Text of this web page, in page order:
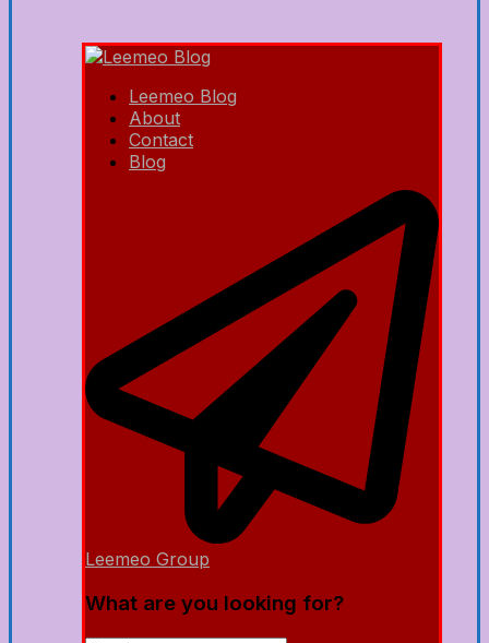
Leemeo Blog
About
Contact
Blog
Leemeo Group
What are you looking for?